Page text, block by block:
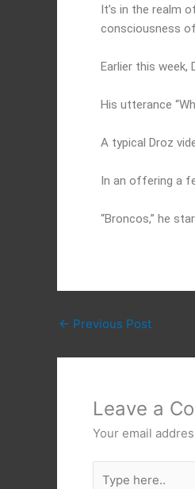
It’s in the realm
consciousness
Earlier this week,
His utterance
A typical Droz
In an offering a
“Broncos,” he
← Previous Post
Leave a
Your email